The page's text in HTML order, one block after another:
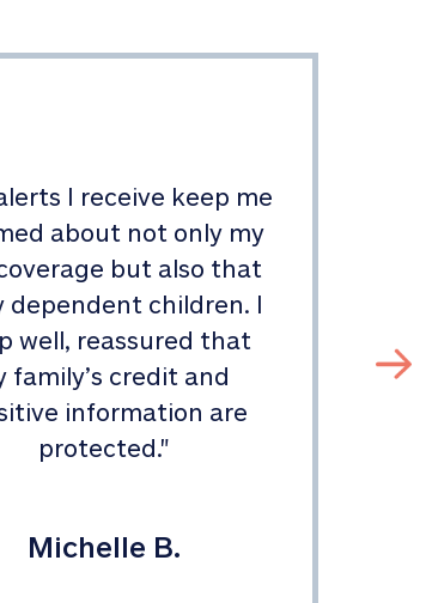
I receive keep me
about not only my
but also that
dependent children. I
well, reassured that
family’s credit and
information are
protected."
Michelle B.